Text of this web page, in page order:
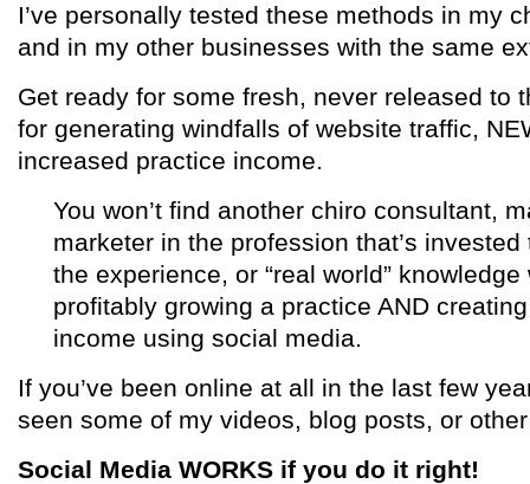
I’ve personally tested these methods in my
and in my other businesses with the same
Get ready for some fresh, never released to
for generating windfalls of website traffic,
increased practice income.
You won’t find another chiro consultant,
marketer in the profession that’s
the experience, or “real world”
profitably growing a practice AND
income using social media.
If you’ve been online at all in the last few
seen some of my videos, blog posts, or
Social Media WORKS if you do it right!